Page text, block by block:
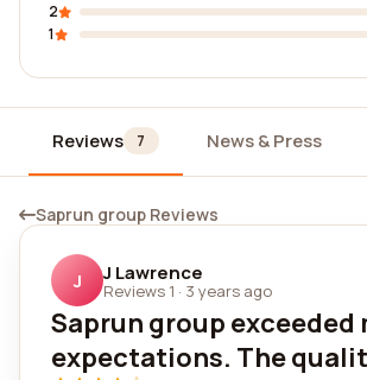
2
1
Reviews 7 News & Press
Saprun group Reviews
J J Lawrence
Reviews 1 · 3 years ago
Saprun group exceeded
expectations. The